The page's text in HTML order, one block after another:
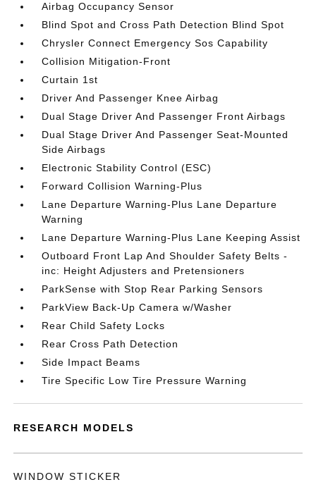
Airbag Occupancy Sensor
Blind Spot and Cross Path Detection Blind Spot
Chrysler Connect Emergency Sos Capability
Collision Mitigation-Front
Curtain 1st
Driver And Passenger Knee Airbag
Dual Stage Driver And Passenger Front Airbags
Dual Stage Driver And Passenger Seat-Mounted
Side Airbags
Electronic Stability Control (ESC)
Forward Collision Warning-Plus
Lane Departure Warning-Plus Lane Departure
Warning
Lane Departure Warning-Plus Lane Keeping Assist
Outboard Front Lap And Shoulder Safety Belts -
inc: Height Adjusters and Pretensioners
ParkSense with Stop Rear Parking Sensors
ParkView Back-Up Camera w/Washer
Rear Child Safety Locks
Rear Cross Path Detection
Side Impact Beams
Tire Specific Low Tire Pressure Warning
RESEARCH MODELS
WINDOW STICKER